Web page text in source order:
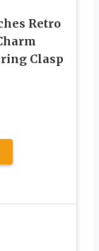
Retro
Clasp